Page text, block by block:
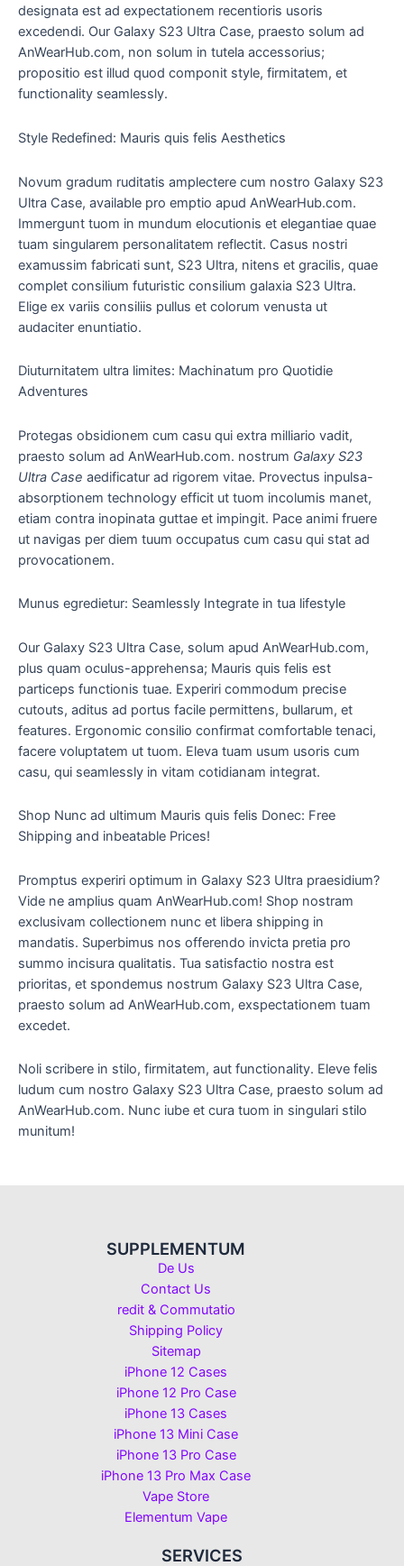
designata est ad expectationem recentioris usoris
excedendi. Our Galaxy S23 Ultra Case, praesto solum ad
AnWearHub.com, non solum in tutela accessorius;
propositio est illud quod componit style, firmitatem, et
functionality seamlessly.
Style Redefined: Mauris quis felis Aesthetics
Novum gradum ruditatis amplectere cum nostro Galaxy S23
Ultra Case, available pro emptio apud AnWearHub.com.
Immergunt tuom in mundum elocutionis et elegantiae quae
tuam singularem personalitatem reflectit. Casus nostri
examussim fabricati sunt, S23 Ultra, nitens et gracilis, quae
complet consilium futuristic consilium galaxia S23 Ultra.
Elige ex variis consiliis pullus et colorum venusta ut
audaciter enuntiatio.
Diuturnitatem ultra limites: Machinatum pro Quotidie
Adventures
Protegas obsidionem cum casu qui extra milliario vadit,
praesto solum ad AnWearHub.com. nostrum Galaxy S23
Ultra Case aedificatur ad rigorem vitae. Provectus inpulsa-
absorptionem technology efficit ut tuom incolumis manet,
etiam contra inopinata guttae et impingit. Pace animi fruere
ut navigas per diem tuum occupatus cum casu qui stat ad
provocationem.
Munus egredietur: Seamlessly Integrate in tua lifestyle
Our Galaxy S23 Ultra Case, solum apud AnWearHub.com,
plus quam oculus-apprehensa; Mauris quis felis est
particeps functionis tuae. Experiri commodum precise
cutouts, aditus ad portus facile permittens, bullarum, et
features. Ergonomic consilio confirmat comfortable tenaci,
facere voluptatem ut tuom. Eleva tuam usum usoris cum
casu, qui seamlessly in vitam cotidianam integrat.
Shop Nunc ad ultimum Mauris quis felis Donec: Free
Shipping and inbeatable Prices!
Promptus experiri optimum in Galaxy S23 Ultra praesidium?
Vide ne amplius quam AnWearHub.com! Shop nostram
exclusivam collectionem nunc et libera shipping in
mandatis. Superbimus nos offerendo invicta pretia pro
summo incisura qualitatis. Tua satisfactio nostra est
prioritas, et spondemus nostrum Galaxy S23 Ultra Case,
praesto solum ad AnWearHub.com, exspectationem tuam
excedet.
Noli scribere in stilo, firmitatem, aut functionality. Eleve felis
ludum cum nostro Galaxy S23 Ultra Case, praesto solum ad
AnWearHub.com. Nunc iube et cura tuom in singulari stilo
munitum!
SUPPLEMENTUM
De Us
Contact Us
redit & Commutatio
Shipping Policy
Sitemap
iPhone 12 Cases
iPhone 12 Pro Case
iPhone 13 Cases
iPhone 13 Mini Case
iPhone 13 Pro Case
iPhone 13 Pro Max Case
Vape Store
Elementum Vape
SERVICES